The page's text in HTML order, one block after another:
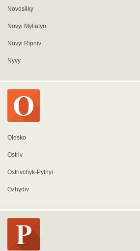
Novosilky
Novyi Myliatyn
Novyi Ripniv
Nyvy
Olesko
Ostriv
Ostrivchyk-Pylnyi
Ozhydiv